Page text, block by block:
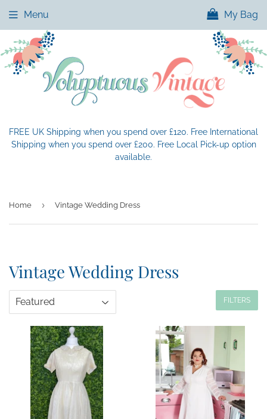
FREE UK Shipping when you spend over £120. Free International
Shipping when you spend over £200. Free Local Pick-up option
available.
Menu My Bag
Home › Vintage Wedding Dress
Vintage Wedding Dress
FILTERS